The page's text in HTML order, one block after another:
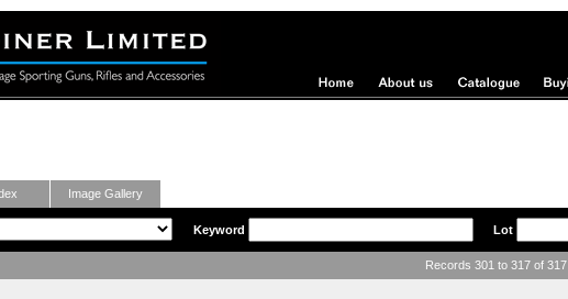
Image Gallery
Keyword Lot
Records 301 to 317 of 317